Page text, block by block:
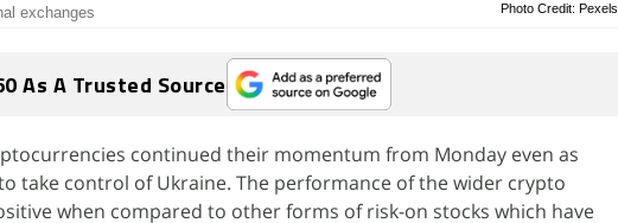
Photo Credit: Pexels
exchanges
As A Trusted Source
continued their momentum from Monday even as
take control of Ukraine. The performance of the wider crypto
when compared to other forms of risk-on stocks which have